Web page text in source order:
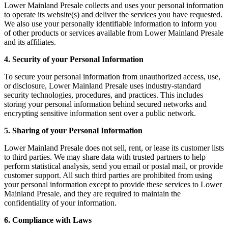
Lower Mainland Presale collects and uses your personal information
to operate its website(s) and deliver the services you have requested.
We also use your personally identifiable information to inform you
of other products or services available from Lower Mainland Presale
and its affiliates.
4. Security of your Personal Information
To secure your personal information from unauthorized access, use,
or disclosure, Lower Mainland Presale uses industry-standard
security technologies, procedures, and practices. This includes
storing your personal information behind secured networks and
encrypting sensitive information sent over a public network.
5. Sharing of your Personal Information
Lower Mainland Presale does not sell, rent, or lease its customer lists
to third parties. We may share data with trusted partners to help
perform statistical analysis, send you email or postal mail, or provide
customer support. All such third parties are prohibited from using
your personal information except to provide these services to Lower
Mainland Presale, and they are required to maintain the
confidentiality of your information.
6. Compliance with Laws